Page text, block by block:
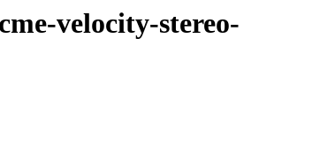
velocity-stereo-